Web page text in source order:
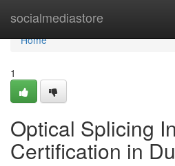
socialmediastore
Home
Home
1
Optical Splicing
Certification in